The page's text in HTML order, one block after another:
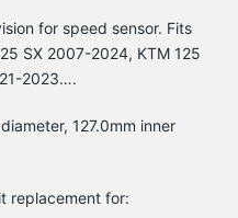
for speed sensor. Fits
SX 2007-2024, KTM 125
2023….
127.0mm inner
replacement for: